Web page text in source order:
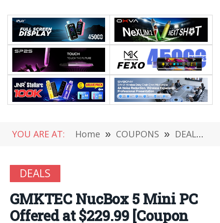
YOU ARE AT: Home » COUPONS » DEALS
DEALS
GMKTEC NucBox 5 Mini PC
Offered at $229.99 [Coupon